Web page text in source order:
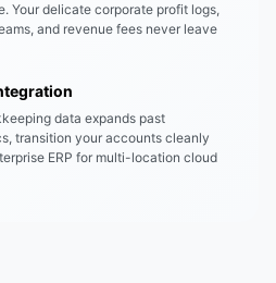
Your delicate corporate profit logs,
and revenue fees never leave
data expands past
transition your accounts cleanly
ERP for multi-location cloud